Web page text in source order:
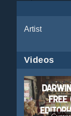
Artist
Videos